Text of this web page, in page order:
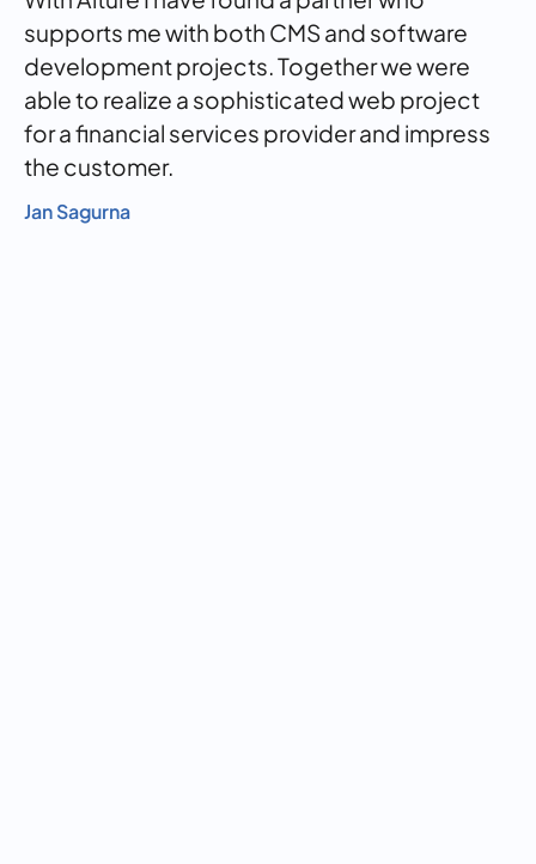
supports me with both CMS and software
development projects. Together we were
able to realize a sophisticated web project
for a financial services provider and impress
the customer.
Jan Sagurna